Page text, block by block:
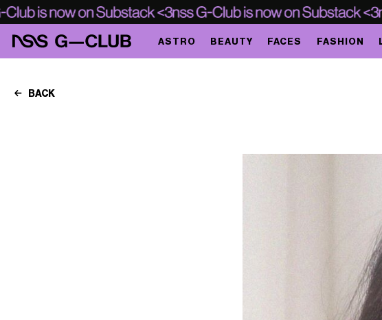
ASTRO BEAUTY FACES FASHION
BACK